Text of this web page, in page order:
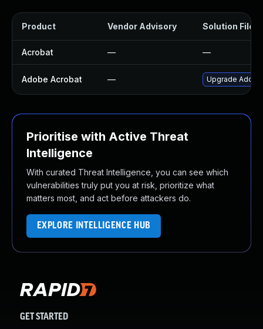
Product Vendor Advisory Solution File
Acrobat — —
Adobe Acrobat — Upgrade
Prioritise with Active Threat
Intelligence
With curated Threat Intelligence, you can see which
vulnerabilities truly put you at risk, prioritize what
matters most, and act before attackers do.
EXPLORE INTELLIGENCE HUB
GET STARTED